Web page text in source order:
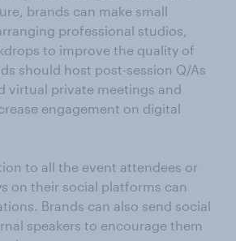
brands can make small
professional studios,
to improve the quality of
should host post-session Q/As
virtual private meetings and
engagement on digital
to all the event attendees or
on their social platforms can
Brands can also send social
speakers to encourage them